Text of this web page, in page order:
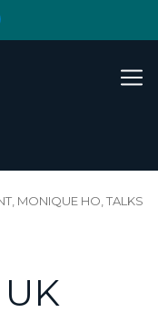
MONIQUE HO, TALKS